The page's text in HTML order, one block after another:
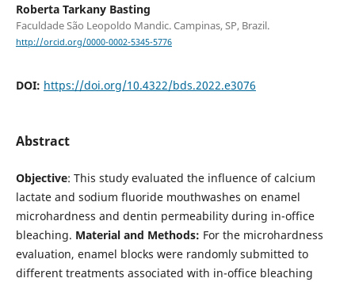
Roberta Tarkany Basting
Faculdade São Leopoldo Mandic. Campinas, SP, Brazil.
http://orcid.org/0000-0002-5345-5776
DOI: https://doi.org/10.4322/bds.2022.e3076
Abstract
Objective: This study evaluated the influence of calcium
lactate and sodium fluoride mouthwashes on enamel
microhardness and dentin permeability during in-office
bleaching. Material and Methods: For the microhardness
evaluation, enamel blocks were randomly submitted to
different treatments associated with in-office bleaching